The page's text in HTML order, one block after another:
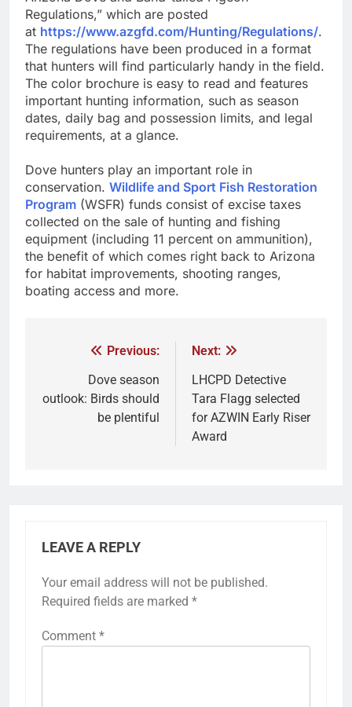
Regulations,” which are posted
at https://www.azgfd.com/Hunting/Regulations/.
The regulations have been produced in a format
that hunters will find particularly handy in the field.
The color brochure is easy to read and features
important hunting information, such as season
dates, daily bag and possession limits, and legal
requirements, at a glance.
Dove hunters play an important role in
conservation. Wildlife and Sport Fish Restoration
Program (WSFR) funds consist of excise taxes
collected on the sale of hunting and fishing
equipment (including 11 percent on ammunition),
the benefit of which comes right back to Arizona
for habitat improvements, shooting ranges,
boating access and more.
Previous:
Dove season
outlook: Birds should
be plentiful
Next:
LHCPD Detective
Tara Flagg selected
for AZWIN Early Riser
Award
LEAVE A REPLY
Your email address will not be published.
Required fields are marked *
Comment *